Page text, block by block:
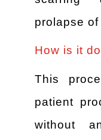
prolapse
How is it
This
patient
without